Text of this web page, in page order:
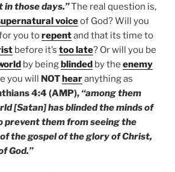
those days.”The real question is,
voiceof God? Will you
you torepentand that its time to
before it’s too late? Or will you be
by beingblinded by the enemy
you will NOThearanything as
4:4 (AMP), “among them
[Satan] has blinded the minds of
prevent them from seeing the
the gospel of the glory of Christ,
God.”